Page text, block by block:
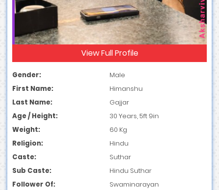
View Full Profile
Gender:
Male
First Name:
Himanshu
Last Name:
Gajjar
Age / Height:
30 Years, 5ft 9in
Weight:
60 Kg
Religion:
Hindu
Caste:
Suthar
Sub Caste:
Hindu Suthar
Follower Of:
Swaminarayan